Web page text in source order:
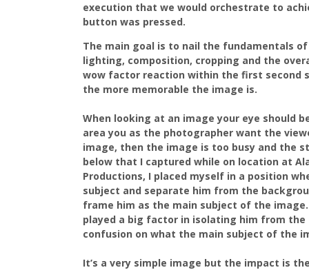
execution that we would orchestrate to
button was pressed.
The main goal is to nail the fundamentals
lighting, composition, cropping and the
wow factor reaction within the first second
the more memorable the image is.
When looking at an image your eye should
area you as the photographer want the
image, then the image is too busy and the
below that I captured while on location at
Productions, I placed myself in a position
subject and separate him from the
frame him as the main subject of the
played a big factor in isolating him from
confusion on what the main subject of the
It’s a very simple image but the impact is